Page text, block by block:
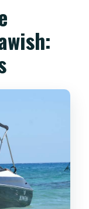
included?
tour?